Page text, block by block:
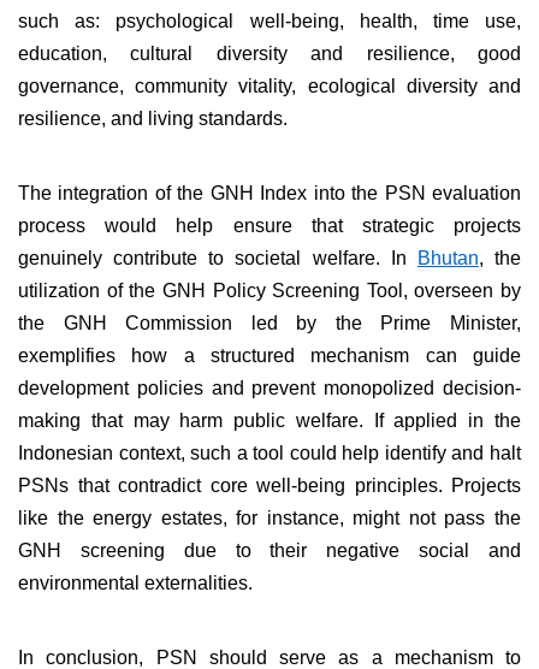
such as: psychological well-being, health, time use,
education, cultural diversity and resilience, good
governance, community vitality, ecological diversity and
resilience, and living standards.
The integration of the GNH Index into the PSN evaluation
process would help ensure that strategic projects
genuinely contribute to societal welfare. In
Bhutan, the
utilization of the GNH Policy Screening Tool, overseen by
the GNH Commission led by the Prime Minister,
exemplifies how a structured mechanism can guide
development policies and prevent monopolized decision-
making that may harm public welfare. If applied in the
Indonesian context, such a tool could help identify and halt
PSNs that contradict core well-being principles. Projects
like the energy estates, for instance, might not pass the
GNH screening due to their negative social and
environmental externalities.
In conclusion, PSN should serve as a mechanism to